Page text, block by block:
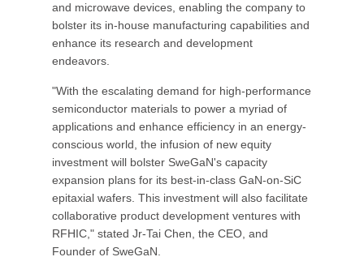
and microwave devices, enabling the company to
bolster its in-house manufacturing capabilities and
enhance its research and development
endeavors.
"With the escalating demand for high-performance
semiconductor materials to power a myriad of
applications and enhance efficiency in an energy-
conscious world, the infusion of new equity
investment will bolster SweGaN's capacity
expansion plans for its best-in-class GaN-on-SiC
epitaxial wafers. This investment will also facilitate
collaborative product development ventures with
RFHIC," stated Jr-Tai Chen, the CEO, and
Founder of SweGaN.